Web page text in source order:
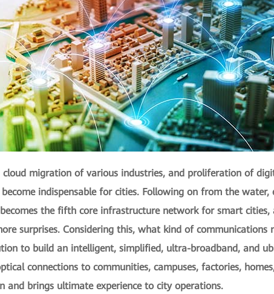
migration of various industries, and proliferation of
indispensable for cities. Following on from the
the fifth core infrastructure network for smart
surprises. Considering this, what kind of communications
to build an intelligent, simplified, ultra-broadband, and
connections to communities, campuses, factories,
and brings ultimate experience to city operations.